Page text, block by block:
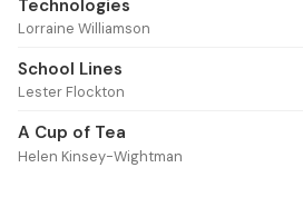
Technologies
Lorraine Williamson
School Lines
Lester Flockton
A Cup of Tea
Helen Kinsey-Wightman